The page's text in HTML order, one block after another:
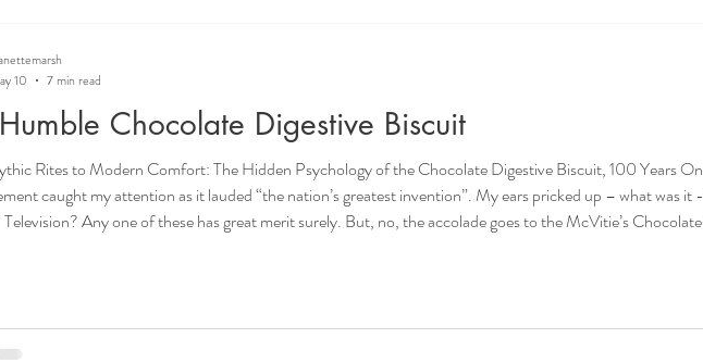
Chocolate Digestive Biscuit
Rites to Modern Comfort: The Hidden Psychology of the Chocolate Digestive Biscuit, 100 Years On A while ago a radio
my attention as it lauded “the nation’s greatest invention”. My ears pricked up – what was it - the steam engine? Mobile
10
7 min read